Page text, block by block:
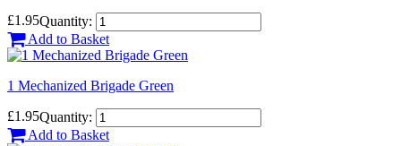
£1.95Quantity:
Add to Basket
1 Mechanized Brigade Green
£1.95Quantity:
Add to Basket